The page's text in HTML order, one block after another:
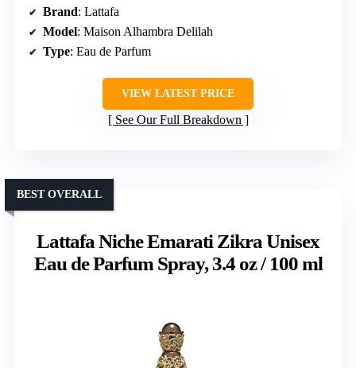
Brand: Lattafa
Model: Maison Alhambra Delilah
Type: Eau de Parfum
VIEW LATEST PRICE
See Our Full Breakdown
Lattafa Niche Emarati Zikra Unisex
Eau de Parfum Spray, 3.4 oz / 100 ml
BEST OVERALL